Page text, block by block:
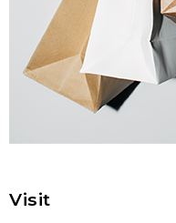
Visit